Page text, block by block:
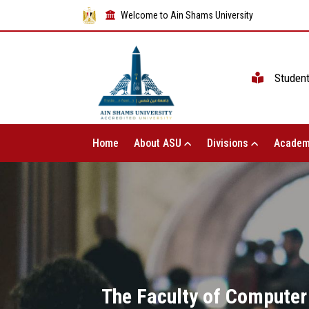
Welcome to Ain Shams University
Home About ASU Divisions
The Faculty of